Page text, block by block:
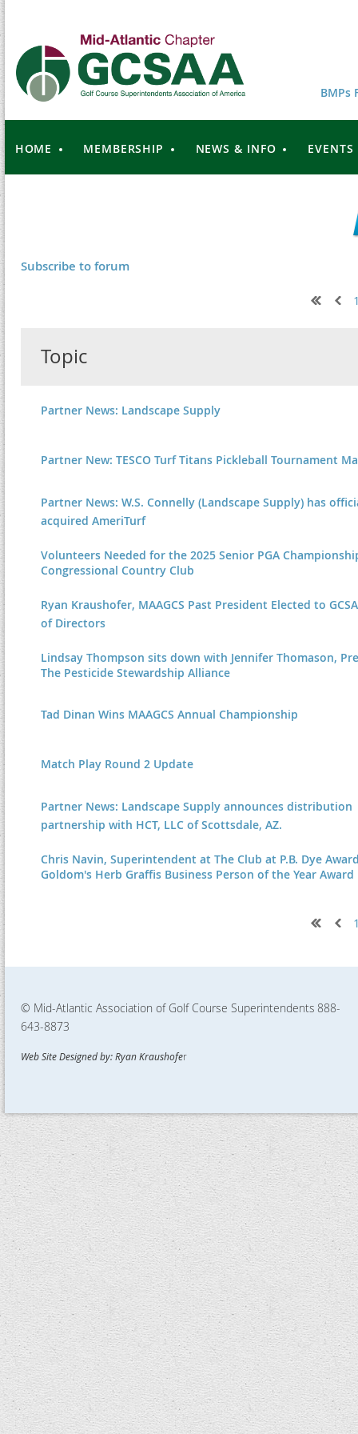
BMPs
HOME MEMBERSHIP NEWS & INFO EVENTS
Subscribe to forum
Topic
Partner News: Landscape Supply
Partner New: TESCO Turf Titans Pickleball Tournament
Partner News: W.S. Connelly (Landscape Supply) has
acquired AmeriTurf
Volunteers Needed for the 2025 Senior PGA
Congressional Country Club
Ryan Kraushofer, MAAGCS Past President Elected to
of Directors
Lindsay Thompson sits down with Jennifer Thomason,
The Pesticide Stewardship Alliance
Tad Dinan Wins MAAGCS Annual Championship
Match Play Round 2 Update
Partner News: Landscape Supply announces distribution
partnership with HCT, LLC of Scottsdale, AZ.
Chris Navin, Superintendent at The Club at P.B. Dye
Goldom's Herb Graffis Business Person of the Year Award
© Mid-Atlantic Association of Golf Course Superintendents 888-
643-8873
Web Site Designed by: Ryan Kraushofer